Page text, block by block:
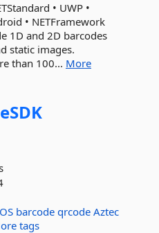
• UWP •
• NETFramework
1D and 2D barcodes
static images.
than 100... More
barcode qrcode Aztec
tags